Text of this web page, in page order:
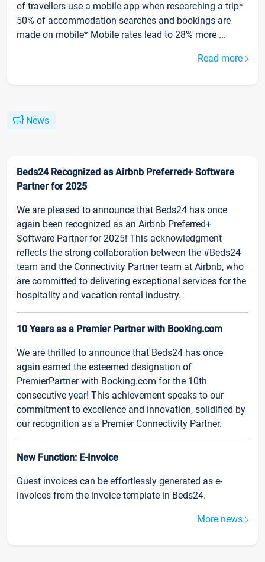
of travellers use a mobile app when researching a trip*
50% of accommodation searches and bookings are
made on mobile* Mobile rates lead to 28% more ...
Read more
News
Beds24 Recognized as Airbnb Preferred+ Software
Partner for 2025
We are pleased to announce that Beds24 has once
again been recognized as an Airbnb Preferred+
Software Partner for 2025! This acknowledgment
reflects the strong collaboration between the #Beds24
team and the Connectivity Partner team at Airbnb, who
are committed to delivering exceptional services for the
hospitality and vacation rental industry.
10 Years as a Premier Partner with Booking.com
We are thrilled to announce that Beds24 has once
again earned the esteemed designation of
PremierPartner with Booking.com for the 10th
consecutive year! This achievement speaks to our
commitment to excellence and innovation, solidified by
our recognition as a Premier Connectivity Partner.
New Function: E-Invoice
Guest invoices can be effortlessly generated as e-
invoices from the invoice template in Beds24.
More news